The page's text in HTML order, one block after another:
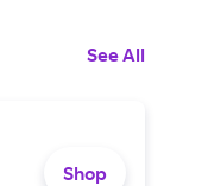
See All
Shop